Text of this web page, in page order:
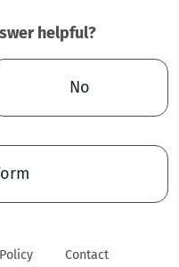
helpful?
No
Contact